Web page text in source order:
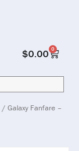
$0.00 0
/ Galaxy Fanfare –